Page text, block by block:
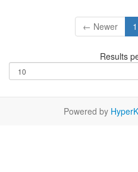
← Newer 1
Results
Powered by